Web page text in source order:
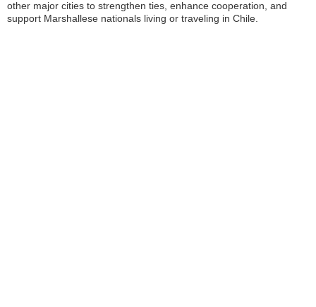
other major cities to strengthen ties, enhance cooperation, and
support Marshallese nationals living or traveling in Chile.